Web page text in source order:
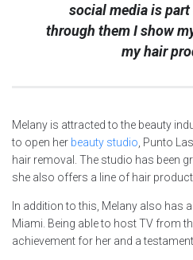
social media is
through them I show
my hair
Melany is attracted to the beauty
to open her beauty studio , Punto
hair removal. The studio has been
she also offers a line of hair
In addition to this, Melany also has
Miami. Being able to host TV from
achievement for her and a